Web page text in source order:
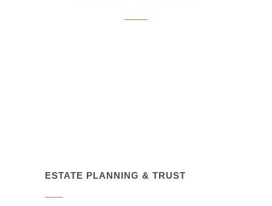
ESTATE PLANNING & TRUST